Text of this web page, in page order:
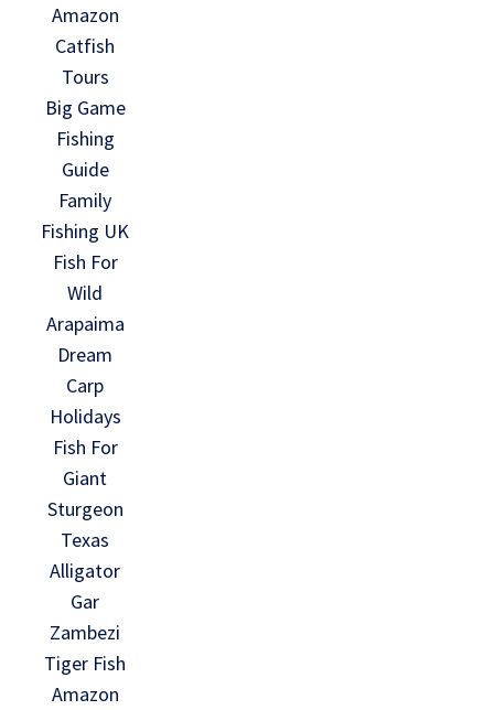
Amazon
Catfish
Tours
Big Game
Fishing
Guide
Family
Fishing UK
Fish For
Wild
Arapaima
Dream
Carp
Holidays
Fish For
Giant
Sturgeon
Texas
Alligator
Gar
Zambezi
Tiger Fish
Amazon